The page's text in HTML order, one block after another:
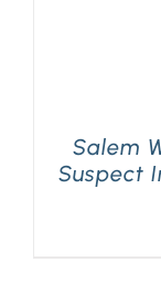
Salem
Suspect